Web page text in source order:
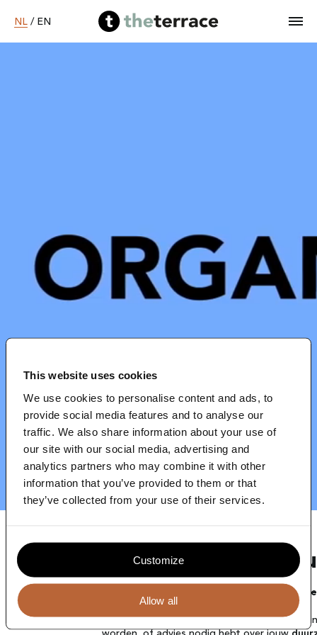
This website uses cookies
We use cookies to personalise content and ads, to
provide social media features and to analyse our
traffic. We also share information about your use of
our site with our social media, advertising and
analytics partners who may combine it with other
information that you’ve provided to them or that
they’ve collected from your use of their services.
Allow all
Customize
NL / EN
B Corp worden
Over ons
Jouw full-service
Strategie, implementatie en communicatie
Jouw organisatie kan een positieve